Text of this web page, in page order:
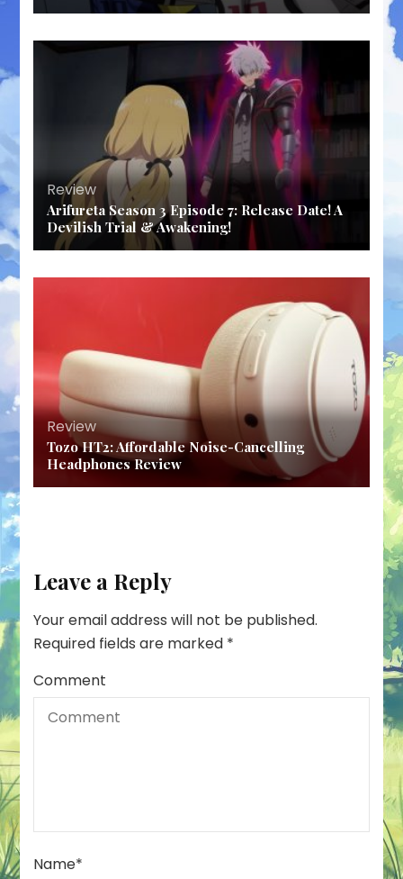
Review
Arifureta Season 3 Episode 7: Release Date! A
Devilish Trial & Awakening!
Review
Tozo HT2: Affordable Noise-Cancelling
Headphones Review
Leave a Reply
Your email address will not be published.
Required fields are marked *
Comment
Name*